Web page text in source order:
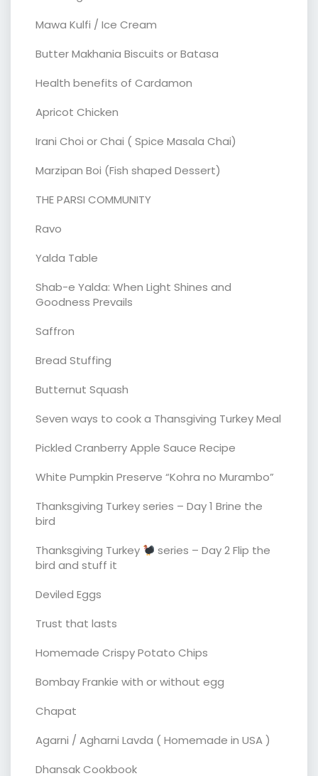
Mawa Kulfi / Ice Cream
Butter Makhania Biscuits or Batasa
Health benefits of Cardamon
Apricot Chicken
Irani Choi or Chai ( Spice Masala Chai)
Marzipan Boi (Fish shaped Dessert)
THE PARSI COMMUNITY
Ravo
Yalda Table
Shab-e Yalda: When Light Shines and
Goodness Prevails
Saffron
Bread Stuffing
Butternut Squash
Seven ways to cook a Thansgiving Turkey Meal
Pickled Cranberry Apple Sauce Recipe
White Pumpkin Preserve “Kohra no Murambo”
Thanksgiving Turkey series – Day 1 Brine the
bird
Thanksgiving Turkey
series – Day 2 Flip the
bird and stuff it
Deviled Eggs
Trust that lasts
Homemade Crispy Potato Chips
Bombay Frankie with or without egg
Chapat
Agarni / Agharni Lavda ( Homemade in USA )
Dhansak Cookbook